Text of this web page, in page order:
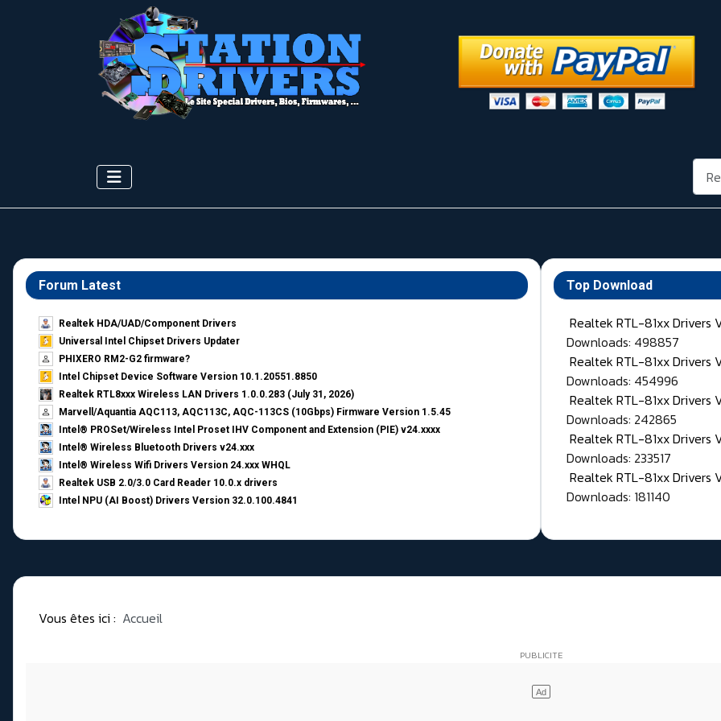
Forum Latest
Realtek HDA/UAD/Component Drivers
Universal Intel Chipset Drivers Updater​
PHIXERO RM2-G2 firmware?
Intel Chipset Device Software Version 10.1.20551.8850
Realtek RTL8xxx Wireless LAN Drivers 1.0.0.283 (July 31, 2026)
Marvell/Aquantia AQC113, AQC113C, AQC-113CS (10Gbps) Firmware Version 1.5.45
Intel® PROSet/Wireless Intel Proset IHV Component and Extension (PIE) v24.xxxx
Intel® Wireless Bluetooth Drivers v24.xxx
Intel® Wireless Wifi Drivers Version 24.xxx WHQL
Realtek USB 2.0/3.0 Card Reader 10.0.x drivers
Intel NPU (AI Boost) Drivers Version 32.0.100.4841
Top Download
Realtek RTL-81xx Drivers
Downloads: 498857
Realtek RTL-81xx Drivers
Downloads: 454996
Realtek RTL-81xx Drivers
Downloads: 242865
Realtek RTL-81xx Drivers
Downloads: 233517
Realtek RTL-81xx Drivers
Downloads: 181140
Vous êtes ici : Accueil